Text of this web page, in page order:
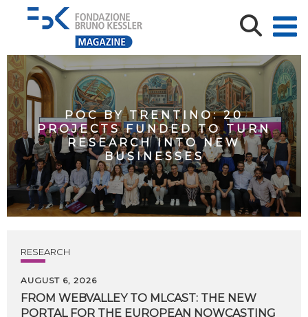
POC BY TRENTINO: 20
PROJECTS FUNDED TO TURN
RESEARCH INTO NEW
BUSINESSES
RESEARCH
AUGUST 6, 2026
FROM WEBVALLEY TO MLCAST: THE NEW
PORTAL FOR THE EUROPEAN NOWCASTING